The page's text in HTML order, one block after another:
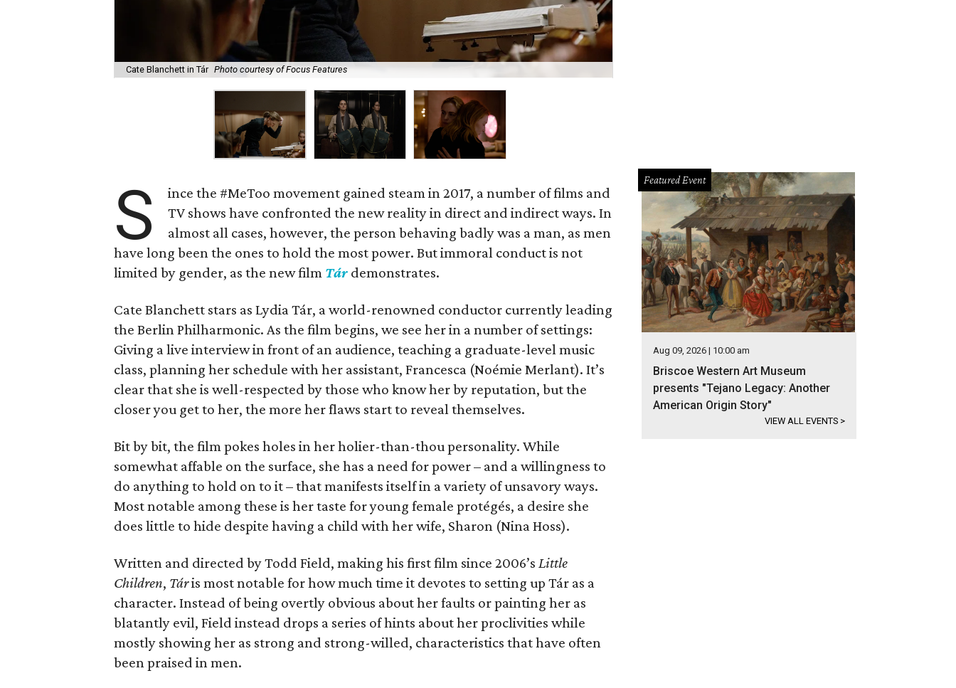
Cate Blanchett in Tár Photo courtesy of Focus Features
S
ince the #MeToo movement gained steam in 2017, a number of films and
TV shows have confronted the new reality in direct and indirect ways. In
almost all cases, however, the person behaving badly was a man, as men
have long been the ones to hold the most power. But immoral conduct is not
limited by gender, as the new film Tár demonstrates.
Cate Blanchett stars as Lydia Tár, a world-renowned conductor currently leading
the Berlin Philharmonic. As the film begins, we see her in a number of settings:
Giving a live interview in front of an audience, teaching a graduate-level music
class, planning her schedule with her assistant, Francesca (Noémie Merlant). It’s
clear that she is well-respected by those who know her by reputation, but the
closer you get to her, the more her flaws start to reveal themselves.
Bit by bit, the film pokes holes in her holier-than-thou personality. While
somewhat affable on the surface, she has a need for power – and a willingness to
do anything to hold on to it – that manifests itself in a variety of unsavory ways.
Most notable among these is her taste for young female protégés, a desire she
does little to hide despite having a child with her wife, Sharon (Nina Hoss).
Written and directed by Todd Field, making his first film since 2006’s Little
Children, Táris most notable for how much time it devotes to setting up Tár as a
character. Instead of being overtly obvious about her faults or painting her as
blatantly evil, Field instead drops a series of hints about her proclivities while
mostly showing her as strong and strong-willed, characteristics that have often
been praised in men.
Featured Event
Aug 09, 2026 | 10:00 am
Briscoe Western Art Museum
presents "Tejano Legacy: Another
American Origin Story"
VIEW ALL EVENTS >